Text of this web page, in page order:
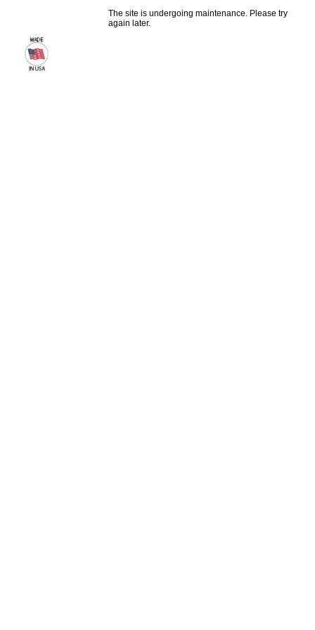
The site is undergoing maintenance. Please try
again later.